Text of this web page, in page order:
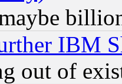
IBM
out of